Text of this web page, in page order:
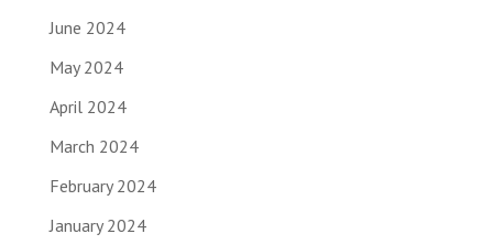
June 2024
May 2024
April 2024
March 2024
February 2024
January 2024